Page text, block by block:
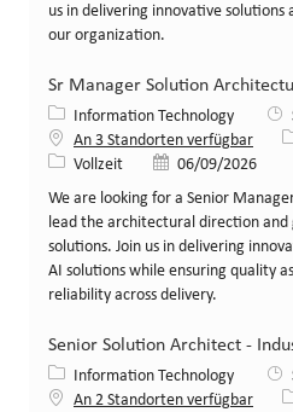
us in delivering innovative
our organization.
Sr Manager Solution
Kategorie
Information Technology
An 3 Standorten verfügbar
Art der Stelle
Vollzeit Veröffentlicht am
06/09/2026
We are looking for a Senior
lead the architectural direction and
solutions. Join us in delivering
AI solutions while ensuring quality
reliability across delivery.
Senior Solution Architect -
Kategorie
Information Technology
An 2 Standorten verfügbar